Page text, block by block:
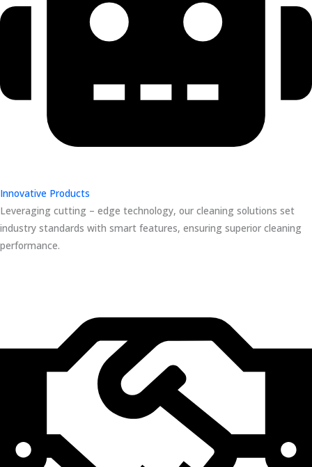
Innovative Products
Leveraging cutting – edge technology, our cleaning solutions set
industry standards with smart features, ensuring superior cleaning
performance.